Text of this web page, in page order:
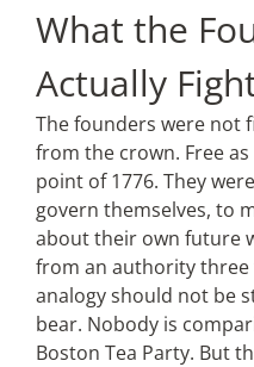
What the
Actually
The founders were not
from the crown. Free
point of 1776. They
govern themselves, to
about their own future
from an authority three
analogy should not be
bear. Nobody is
Boston Tea Party. But